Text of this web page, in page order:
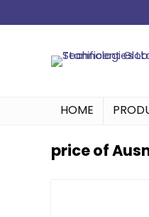
HOME
price of